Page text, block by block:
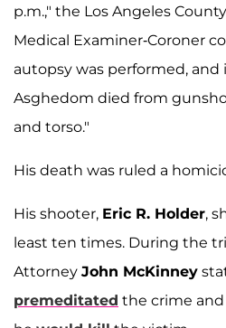
p.m.," the Los Angeles
Medical Examiner-Coroner
autopsy was performed,
Asghedom died from
and torso."
His death was ruled a
His shooter, Eric R. Holder,
least ten times. During the
Attorney John McKinney
premeditated the crime